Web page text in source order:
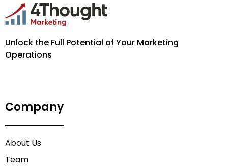
Unlock the Full Potential of Your Marketing
Operations
Company
About Us
Team